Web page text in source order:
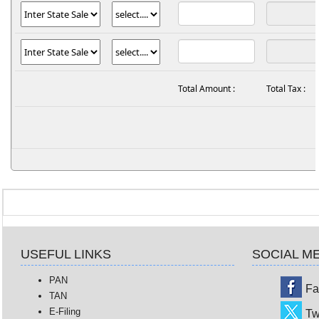
Total Amount : Total Tax :
USEFUL LINKS SOCIAL
PAN
TAN
E-Filing